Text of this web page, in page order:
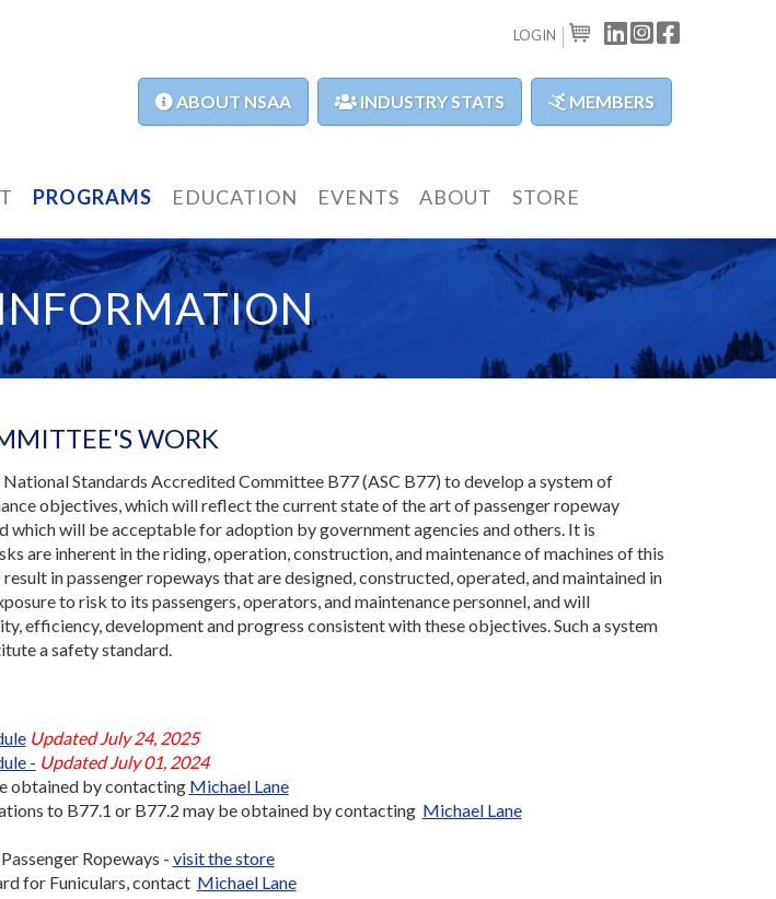
LOGIN CART
LINKEDIN
INSTAGRAM
FACEBOOK
ABOUT NSAA INDUSTRY STATS MEMBERS
PROGRAMS EDUCATION EVENTS ABOUT STORE
WORK
Standards Accredited Committee B77 (ASC B77) to develop a system of
objectives, which will reflect the current state of the art of passenger ropeway
which will be acceptable for adoption by government agencies and others. It is
are inherent in the riding, operation, construction, and maintenance of machines of this
in passenger ropeways that are designed, constructed, operated, and maintained in
to risk to its passengers, operators, and maintenance personnel, and will
efficiency, development and progress consistent with these objectives. Such a system
a safety standard.
Updated July 24, 2025
- Updated July 01, 2024
obtained by contacting Michael Lane
to B77.1 or B77.2 may be obtained by contacting Michael Lane
Ropeways - visit the store
for Funiculars, contact Michael Lane